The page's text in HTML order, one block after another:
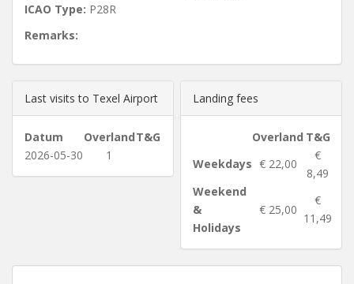
ICAO Type: P28R
Remarks:
Last visits to Texel Airport
Datum OverlandT&G
2026-05-30
1
Landing fees
Overland T&G
Weekdays € 22,00
€
8,49
Weekend
&
Holidays
€ 25,00
€
11,49